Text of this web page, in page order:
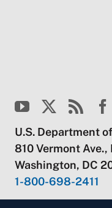
U.S. Department
810 Vermont Ave.,
Washington, DC
1-800-698-2411